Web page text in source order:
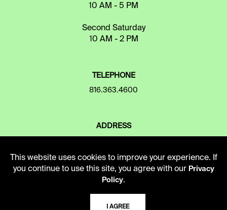
10 AM - 5 PM
Second Saturday
10 AM - 2 PM
TELEPHONE
816.363.4600
ADDRESS
64110-2498
This website uses cookies to improve your experience. If
you continue to use this site, you agree with our Privacy
Policy.
I AGREE